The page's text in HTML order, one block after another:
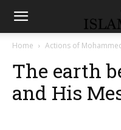
Home Actions of
The earth
and His